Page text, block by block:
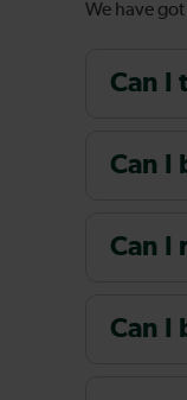
We have
Can I
Can I
Can I
Can I